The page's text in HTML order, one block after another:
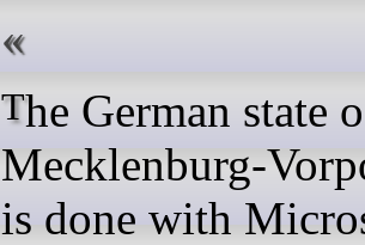
The German state of
Mecklenburg-
is done with